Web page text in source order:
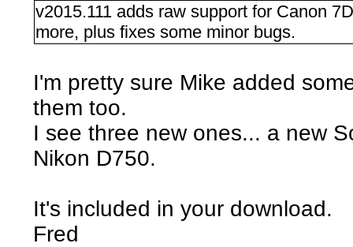
v2015.111 adds raw support for Canon
more, plus fixes some minor bugs.
I'm pretty sure Mike added
them too.
I see three new ones... a new
Nikon D750.
It's included in your download.
Fred